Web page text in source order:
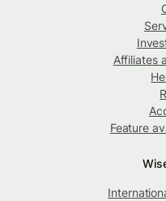
Affiliates
Feature